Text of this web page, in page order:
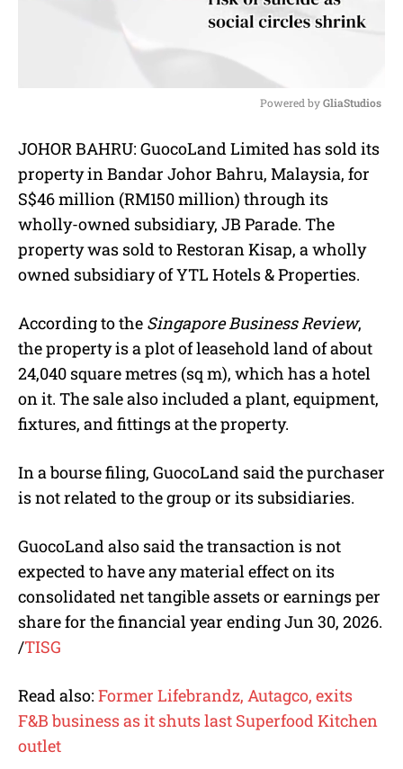
u
t
Powered by GliaStudios
JOHOR BAHRU: GuocoLand Limited has sold its
property in Bandar Johor Bahru, Malaysia, for
S$46 million (RM150 million) through its
wholly-owned subsidiary, JB Parade. The
property was sold to Restoran Kisap, a wholly
owned subsidiary of YTL Hotels & Properties.
According to the Singapore Business Review,
the property is a plot of leasehold land of about
24,040 square metres (sq m), which has a hotel
on it. The sale also included a plant, equipment,
fixtures, and fittings at the property.
In a bourse filing, GuocoLand said the purchaser
is not related to the group or its subsidiaries.
GuocoLand also said the transaction is not
expected to have any material effect on its
consolidated net tangible assets or earnings per
share for the financial year ending Jun 30, 2026.
/TISG
Read also: Former Lifebrandz, Autagco, exits
F&B business as it shuts last Superfood Kitchen
outlet